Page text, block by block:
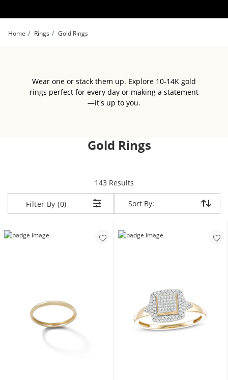
Home Rings Gold Rings
Wear one or stack them up. Explore 10-14K gold
rings perfect for every day or making a statement
—it's up to you.
Gold Rings
143 Resultsitems returned.
Filter By (0) Sort By:
Sort By: